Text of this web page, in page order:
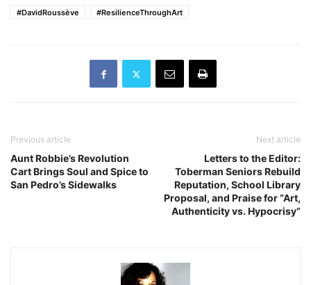
#DavidRoussève
#ResilienceThroughArt
Previous article
Aunt Robbie’s Revolution
Cart Brings Soul and Spice to
San Pedro’s Sidewalks
Next article
Letters to the Editor:
Toberman Seniors Rebuild
Reputation, School Library
Proposal, and Praise for “Art,
Authenticity vs. Hypocrisy”